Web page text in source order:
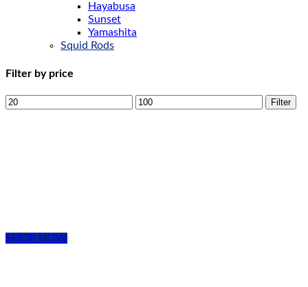
Hayabusa
Sunset
Yamashita
Squid Rods
Filter by price
Filter
SHOP NOW